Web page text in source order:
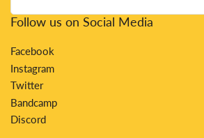
Follow us on Social Media
Facebook
Instagram
Twitter
Bandcamp
Discord